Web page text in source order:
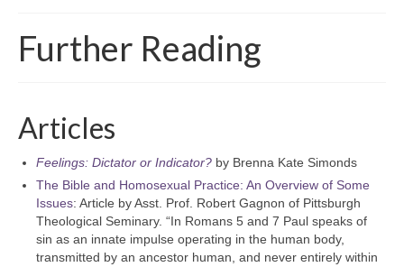
Further Reading
Articles
Feelings: Dictator or Indicator? by Brenna Kate Simonds
The Bible and Homosexual Practice: An Overview of Some
Issues: Article by Asst. Prof. Robert Gagnon of Pittsburgh
Theological Seminary. “In Romans 5 and 7 Paul speaks of
sin as an innate impulse operating in the human body,
transmitted by an ancestor human, and never entirely within